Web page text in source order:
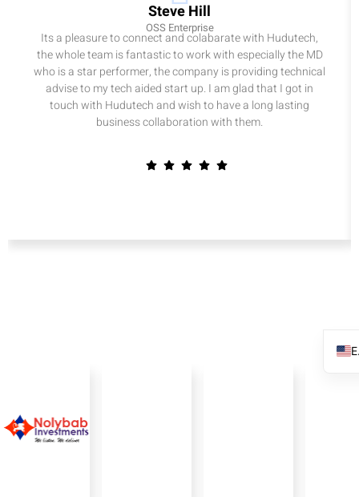
Steve Hill
OSS Enterprise
Its a pleasure to connect and colabarate with Hudutech,
the whole team is fantastic to work with especially the MD
who is a star performer, the company is providing technical
advise to my tech aided start up. I am glad that I got in
touch with Hudutech and wish to have a long lasting
business collaboration with them.